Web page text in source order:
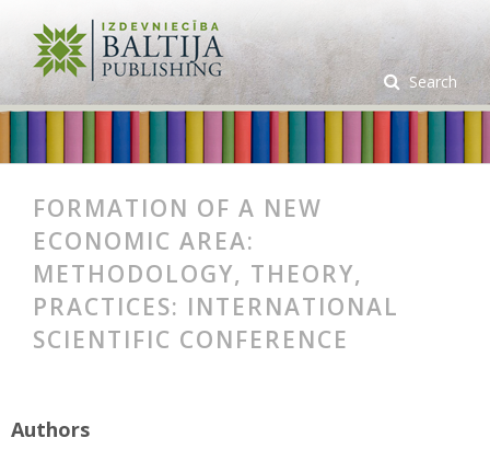
Search
FORMATION OF A NEW
ECONOMIC AREA:
METHODOLOGY, THEORY,
PRACTICES: INTERNATIONAL
SCIENTIFIC CONFERENCE
Authors